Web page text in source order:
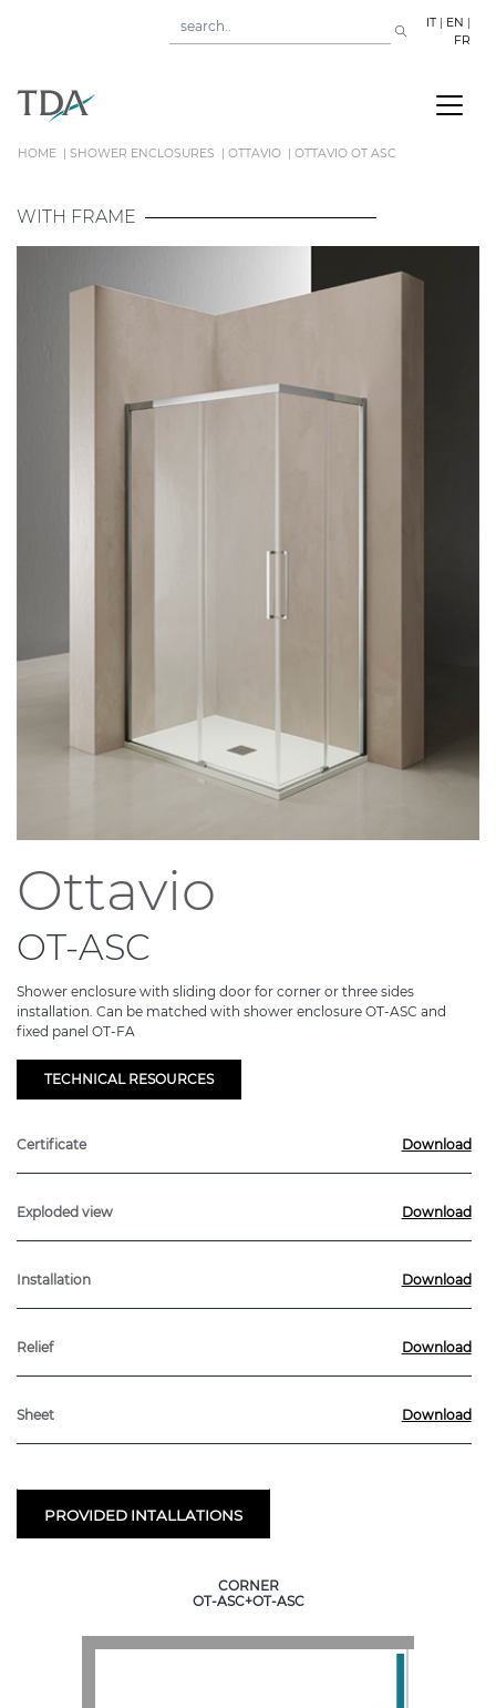
IT| EN |
FR
HOME SHOWER ENCLOSURES OTTAVIO OTTAVIO OT ASC
WITH FRAME
Ottavio
OT-ASC
Shower enclosure with sliding door for corner or three sides
installation. Can be matched with shower enclosure OT-ASC and
fixed panel OT-FA
TECHNICAL RESOURCES
Certificate Download
Exploded view Download
Installation Download
Relief Download
Sheet Download
PROVIDED INTALLATIONS
CORNER
OT-ASC+OT-ASC